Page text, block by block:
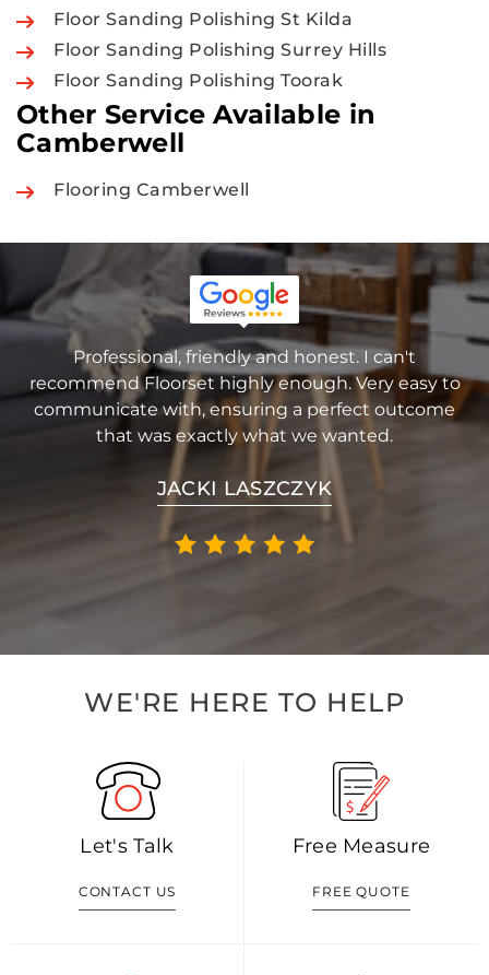
Floor Sanding Polishing St Kilda
Floor Sanding Polishing Surrey Hills
Floor Sanding Polishing Toorak
Other Service Available in
Camberwell
Flooring Camberwell
Professional, friendly and honest. I can't
recommend Floorset highly enough. Very easy to
communicate with, ensuring a perfect outcome
that was exactly what we wanted.
JACKI LASZCZYK
WE'RE HERE TO HELP
Let's Talk
CONTACT US
Free Measure
FREE QUOTE